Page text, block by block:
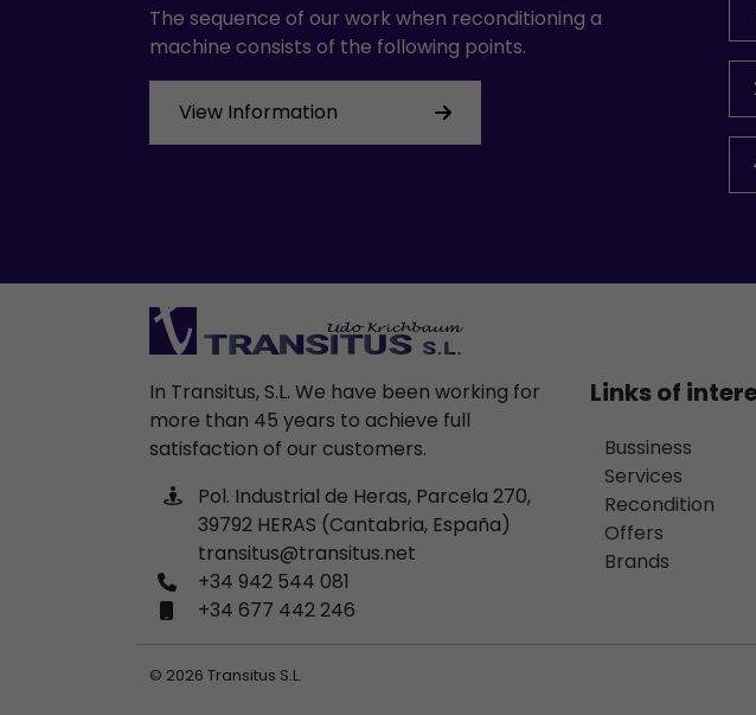
The sequence of our work when reconditioning a
machine consists of the following points.
View Information
In Transitus, S.L. We have been working for
more than 45 years to achieve full
satisfaction of our customers.
Pol. Industrial de Heras, Parcela 270,
39792 HERAS (Cantabria, España)
transitus@transitus.net
+34 942 544 081
+34 677 442 246
Links of
Bussiness
Services
Recondition
Offers
Brands
© 2026 Transitus S.L.